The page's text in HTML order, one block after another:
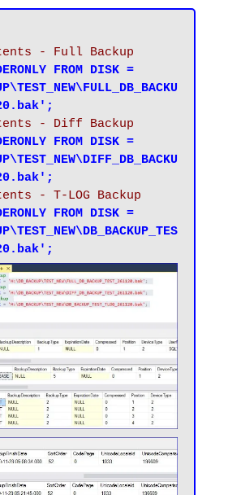
- Full Backup
FROM DISK =
- Diff Backup
FROM DISK =
- T-LOG Backup
FROM DISK =